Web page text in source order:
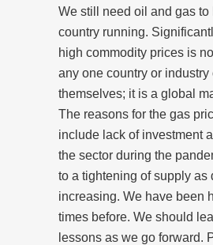
We still need oil and gas to
country running.
high commodity prices is
any one country or industry
themselves; it is a global
The reasons for the gas
include lack of investment
the sector during the
to a tightening of supply as
increasing. We have been
times before. We should
lessons as we go forward.